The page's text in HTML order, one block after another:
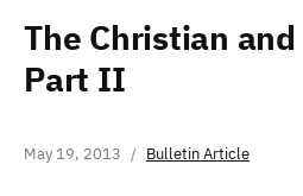
The Christian
Part II
May 19, 2013 Bulletin Article